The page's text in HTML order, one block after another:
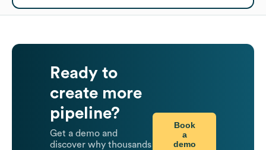
Ready to
create more
pipeline?
Get a demo and
discover why thousands
Book
a
demo